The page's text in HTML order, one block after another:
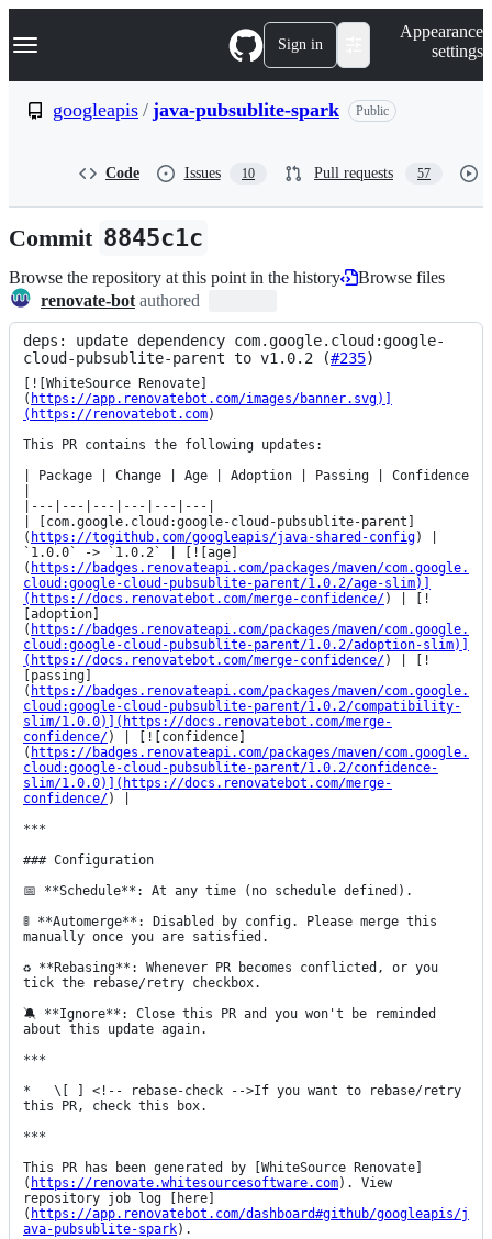
k
p
n
Navigation Menu Sign in
Appearance
settings
googleapis / java-pubsublite-spark Public
Code Issues 10 Pull requests 57
Commit 8845c1c
Browse the repository at this point in the history
Browse files
renovate-bot authored
deps: update dependency com.google.cloud:google-
cloud-pubsublite-parent to v1.0.2 (#235)
[![WhiteSource Renovate]
( https://app.renovatebot.com/images/banner.svg)]
(https://renovatebot.com)
This PR contains the following updates:
| Package | Change | Age | Adoption | Passing | Confidence
|---|---|---|---|---|---|
| [com.google.cloud:google-cloud-pubsublite-parent]
( https://togithub.com/googleapis/java-shared-config) |
`1.0.0` -> `1.0.2` | [![age]
( https://badges.renovateapi.com/packages/maven/com.google.
cloud:google-cloud-pubsublite-parent/1.0.2/age-slim)]
(https://docs.renovatebot.com/merge-confidence/) | [!
[adoption]
( https://badges.renovateapi.com/packages/maven/com.google.
cloud:google-cloud-pubsublite-parent/1.0.2/adoption-slim)]
(https://docs.renovatebot.com/merge-confidence/) | [!
[passing]
( https://badges.renovateapi.com/packages/maven/com.google.
cloud:google-cloud-pubsublite-parent/1.0.2/compatibility-
slim/1.0.0)](https://docs.renovatebot.com/merge-
confidence/) | [![confidence]
( https://badges.renovateapi.com/packages/maven/com.google.
cloud:google-cloud-pubsublite-parent/1.0.2/confidence-
slim/1.0.0)](https://docs.renovatebot.com/merge-
confidence/) |
***
### Configuration
📅 **Schedule**: At any time (no schedule defined).
🚦 **Automerge**: Disabled by config. Please merge this
manually once you are satisfied.
♻ **Rebasing**: Whenever PR becomes conflicted, or you
tick the rebase/retry checkbox.
🔕 **Ignore**: Close this PR and you won't be reminded
about this update again.
***
*   \[ ] <!-- rebase-check -->If you want to rebase/retry
this PR, check this box.
***
This PR has been generated by [WhiteSource Renovate]
( https://renovate.whitesourcesoftware.com). View
repository job log [here]
( https://app.renovatebot.com/dashboard#github/googleapis/j
ava-pubsublite-spark).